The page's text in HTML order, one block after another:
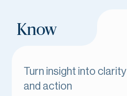
Know
Turn insight into clarity
and action